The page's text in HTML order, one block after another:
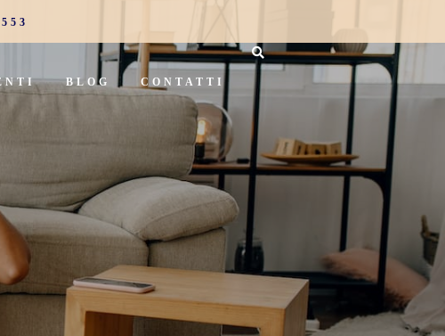
BLOG CONTATTI